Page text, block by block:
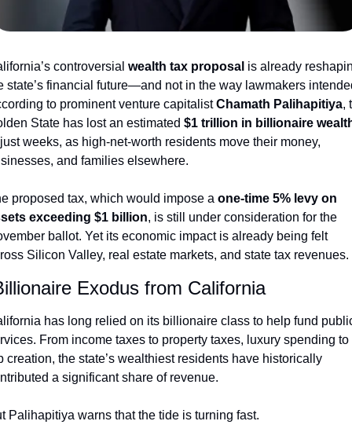
controversial wealth tax proposal is already
state’s financial future—and not in the way lawmakers
to prominent venture capitalist Chamath Palihapitiya,
State has lost an estimated $1 trillion in billionaire
weeks, as high-net-worth residents move their money,
and families elsewhere.
proposed tax, which would impose a one-time 5% levy on
exceeding $1 billion, is still under consideration for the
ballot. Yet its economic impact is already being felt
Silicon Valley, real estate markets, and state tax revenues.
Exodus from California
has long relied on its billionaire class to help fund
From income taxes to property taxes, luxury spending to
creation, the state’s wealthiest residents have historically
a significant share of revenue.
Palihapitiya warns that the tide is turning fast.